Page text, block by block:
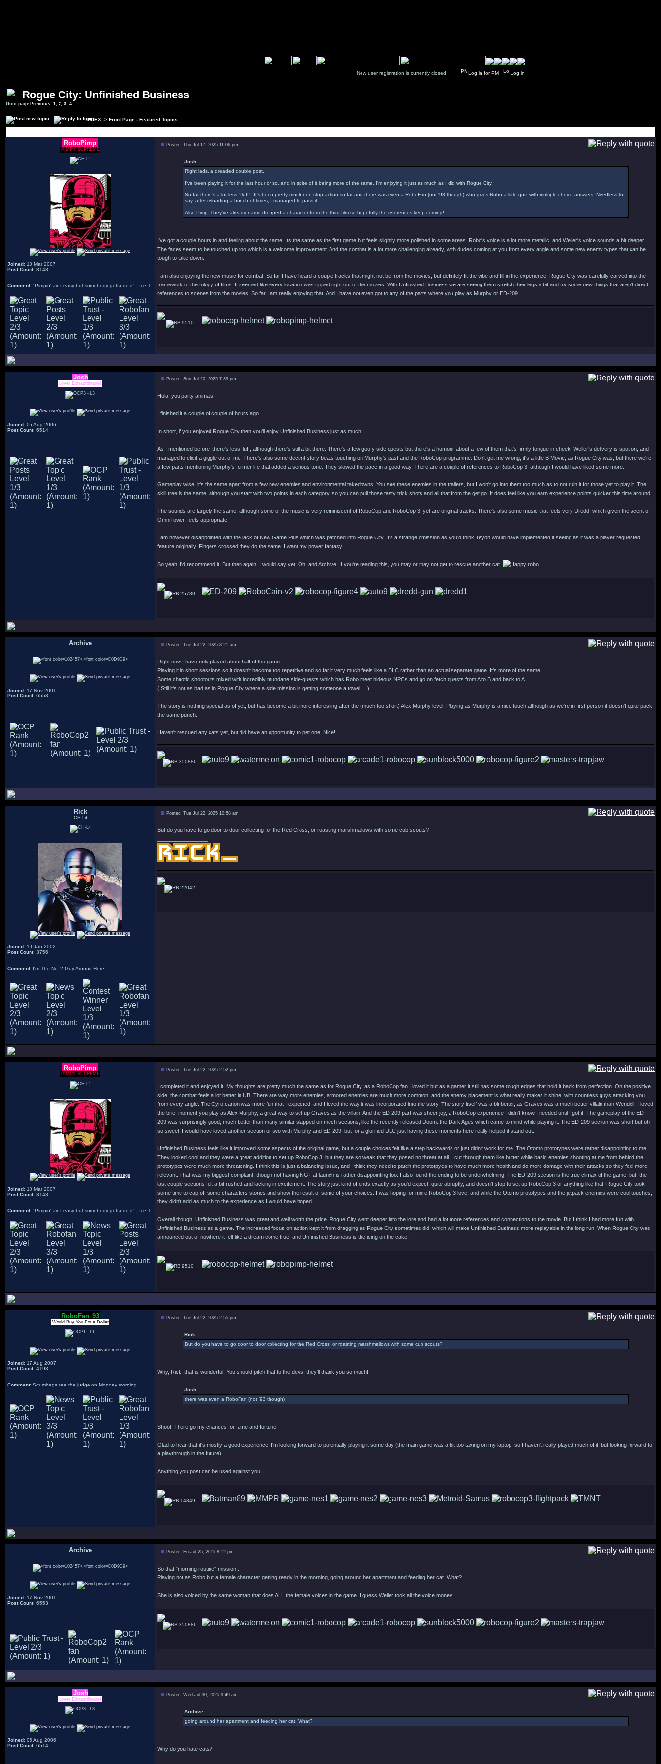
New user registration is currently closed Log in for PM Log in
Rogue City: Unfinished Business
Goto page Previous 1, 2, 3, 4
INDEX -> Front Page - Featured Topics
RoboPimp
PIMPY SUPREME
Joined: 10 Mar 2007
Post Count: 3148
Comment: "Pimpin' ain't easy but somebody gotta do it" - Ice T
Posted: Thu Jul 17, 2025 11:06 pm
Josh :
Right lads, a dreaded double post.
I've been playing it for the last hour or so, and in spite of it being more of the same, I'm enjoying it just as much as I did with Rogue City.
So far there's a lot less "fluff". It's been pretty much non stop action so far and there was even a RoboFan (not '93 though) who gives Robo a little quiz with multiple choice answers. Needless to
say, after reloading a bunch of times, I managed to pass it.
Also Pimp. They've already name dropped a character from the third film so hopefully the references keep coming!
I've got a couple hours in and feeling about the same. Its the same as the first game but feels slightly more polished in some areas. Robo's voice is a lot more metallic, and Weller's voice sounds a bit deeper.
The faces seem to be touched up too which is a welcome improvement. And the combat is a lot more challenging already, with dudes coming at you from every angle and some new enemy types that can be
tough to take down.
I am also enjoying the new music for combat. So far I have heard a couple tracks that might not be from the movies, but defintely fit the vibe and fill in the experience. Rogue City was carefully carved into the
framework of the trilogy of films. It seemed like every location was ripped right out of the movies. With Unfinished Business we are seeing them stretch their legs a bit and try some new things that aren't direct
references to scenes from the movies. So far I am really enjoying that. And I have not even got to any of the parts where you play as Murphy or ED-209.
9510
Josh
Lover Extraordinaire!
Joined: 05 Aug 2006
Post Count: 6514
Posted: Sun Jul 20, 2025 7:39 pm
Hola, you party animals.
I finished it a couple of couple of hours ago.
In short, if you enjoyed Rogue City then you'll enjoy Unfinished Business just as much.
As I mentioned before, there's less fluff, although there's still a bit there. There's a few goofy side quests but there's a humour about a few of them that's firmly tongue in cheek. Weller's delivery is spot on, and
managed to elicit a giggle out of me. There's also some decent story beats touching on Murphy's past and the RoboCop programme. Don't get me wrong, it's a little B Movie, as Rogue City was, but there we're
a few parts mentioning Murphy's former life that added a serious tone. They slowed the pace in a good way. There are a couple of references to RoboCop 3, although I would have liked some more.
Gameplay wise, it's the same apart from a few new enemies and environmental takedowns. You see these enemies in the trailers, but I won't go into them too much as to not ruin it for those yet to play it. The
skill tree is the same, although you start with two points in each category, so you can pull those tasty trick shots and all that from the get go. It does feel like you earn experience points quicker this time around.
The sounds are largely the same, although some of the music is very reminiscent of RoboCop and RoboCop 3, yet are original tracks. There's also some music that feels very Dredd, which given the scent of
OmniTower, feels appropriate.
I am however disappointed with the lack of New Game Plus which was patched into Rogue City. It's a strange omission as you'd think Teyon would have implemented it seeing as it was a player requested
feature originally. Fingers crossed they do the same. I want my power fantasy!
So yeah, I'd recommend it. But then again, I would say yet. Oh, and Archive. If you're reading this, you may or may not get to rescue another cat.
25730
Archive
Joined: 17 Nov 2001
Post Count: 6553
Posted: Tue Jul 22, 2025 8:21 am
Right now I have only played about half of the game.
Playing it in short sessions so it doesn't become too repetitive and so far it very much feels like a DLC rather than an actual separate game. It's more of the same.
Some chaotic shootouts mixed with incredibly mundane side-quests which has Robo meet hideous NPCs and go on fetch quests from A to B and back to A.
( Still it's not as bad as in Rogue City where a side mission is getting someone a towel.... )
The story is nothing special as of yet, but has become a bit more interesting after the (much too short) Alex Murphy level. Playing as Murphy is a nice touch although as we're in first person it doesn't quite pack
the same punch.
Haven't rescued any cats yet, but did have an opportunity to pet one. Nice!
350886
Rick
CH-L4
Joined: 10 Jan 2002
Post Count: 3756
Comment: I'm The No. 2 Guy Around Here
Posted: Tue Jul 22, 2025 10:58 am
But do you have to go door to door collecting for the Red Cross, or roasting marshmallows with some cub scouts?
22042
RoboPimp
PIMPY SUPREME
Joined: 10 Mar 2007
Post Count: 3148
Comment: "Pimpin' ain't easy but somebody gotta do it" - Ice T
Posted: Tue Jul 22, 2025 2:52 pm
I completed it and enjoyed it. My thoughts are pretty much the same as for Rogue City, as a RoboCop fan I loved it but as a gamer it still has some rough edges that hold it back from perfection. On the positive
side, the combat feels a lot better in UB. There are way more enemies, armored enemies are much more common, and the enemy placement is what really makes it shine, with countless guys attacking you
from every angle. The Cyro canon was more fun that I expected, and I loved the way it was incorporated into the story. The story itself was a bit better, as Graves was a much better villain than Wendell. I loved
the brief moment you play as Alex Murphy, a great way to set up Graves as the villain. And the ED-209 part was sheer joy, a RoboCop experience I didn't know I needed until I got it. The gameplay of the ED-
209 was surprisingly good, much better than many similar slapped on mech sections, like the recently released Doom: the Dark Ages which came to mind while playing it. The ED-209 section was short but oh
so sweet. I would have loved another section or two with Murphy and ED-209, but for a glorified DLC just having these moments here really helped it stand out.
Unfinished Business feels like it improved some aspects of the original game, but a couple choices felt like a step backwards or just didn't work for me. The Otomo prototypes were rather disappointing to me.
They looked cool and they were a great addition to set up RoboCop 3, but they are so weak that they posed no threat at all. I cut through them like butter while basic enemies shooting at me from behind the
prototypes were much more threatening. I think this is just a balancing issue, and I think they need to patch the prototpyes to have much more health and do more damage with their attacks so they feel more
relevant. That was my biggest complaint, though not having NG+ at launch is rather disappointing too. I also found the ending to be underwhelming. The ED-209 section is the true climax of the game, but. the
last couple sections felt a bit rushed and lacking in excitement. The story just kind of ends exactly as you'd expect, quite abruptly, and doesn't stop to set up RoboCop 3 or anything like that. Rogue City took
some time to cap off some characters stories and show the result of some of your choices. I was hoping for more RoboCop 3 love, and while the Otomo prototypes and the jetpack enemies were cool touches,
they didn't add as much to the experience as I would have hoped.
Overall though, Unfinished Business was great and well worth the price. Rogue City went deeper into the lore and had a lot more references and connections to the movie. But I think I had more fun with
Unfinished Business as a game. The increased focus on action kept it from dragging as Rogue City sometimes did, which will make Unfinished Business more replayable in the long run. When Rogue City was
announced out of nowhere it felt like a dream come true, and Unfinished Business is the icing on the cake.
9510
RoboFan_93
Would Buy You For a Dollar
Joined: 17 Aug 2007
Post Count: 4193
Comment: Scumbags see the judge on Monday morning
Posted: Tue Jul 22, 2025 2:55 pm
Rick :
But do you have to go door to door collecting for the Red Cross, or roasting marshmallows with some cub scouts?
Why, Rick, that is wonderful! You should pitch that to the devs, they'll thank you so much!
Josh :
there was even a RoboFan (not '93 though)
Shoot! There go my chances for fame and fortune!
Glad to hear that it's mostly a good experience. I'm looking forward to potentially playing it some day (the main game was a bit too taxing on my laptop, so I haven't really played much of it, but looking forward to
a playthrough in the future).
Anything you post can be used against you!
14849
Archive
Joined: 17 Nov 2001
Post Count: 6553
Posted: Fri Jul 25, 2025 8:12 pm
So that "morning routine" mission...
Playing not as Robo but a female character getting ready in the morning, going around her apartment and feeding her cat. What?
She is also voiced by the same woman that does ALL the female voices in the game. I guess Weller took all the voice money.
350886
Josh
Lover Extraordinaire!
Joined: 05 Aug 2006
Post Count: 6514
Posted: Wed Jul 30, 2025 9:49 am
Archive :
going around her apartment and feeding her cat. What?
Why do you hate cats?